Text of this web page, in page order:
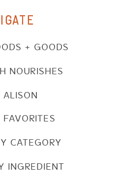
CATEGORY
INGREDIENT
+ GOODS
NOURISHES
ALISON